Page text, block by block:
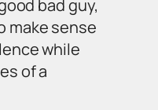
bad guy,
make sense
while
of a